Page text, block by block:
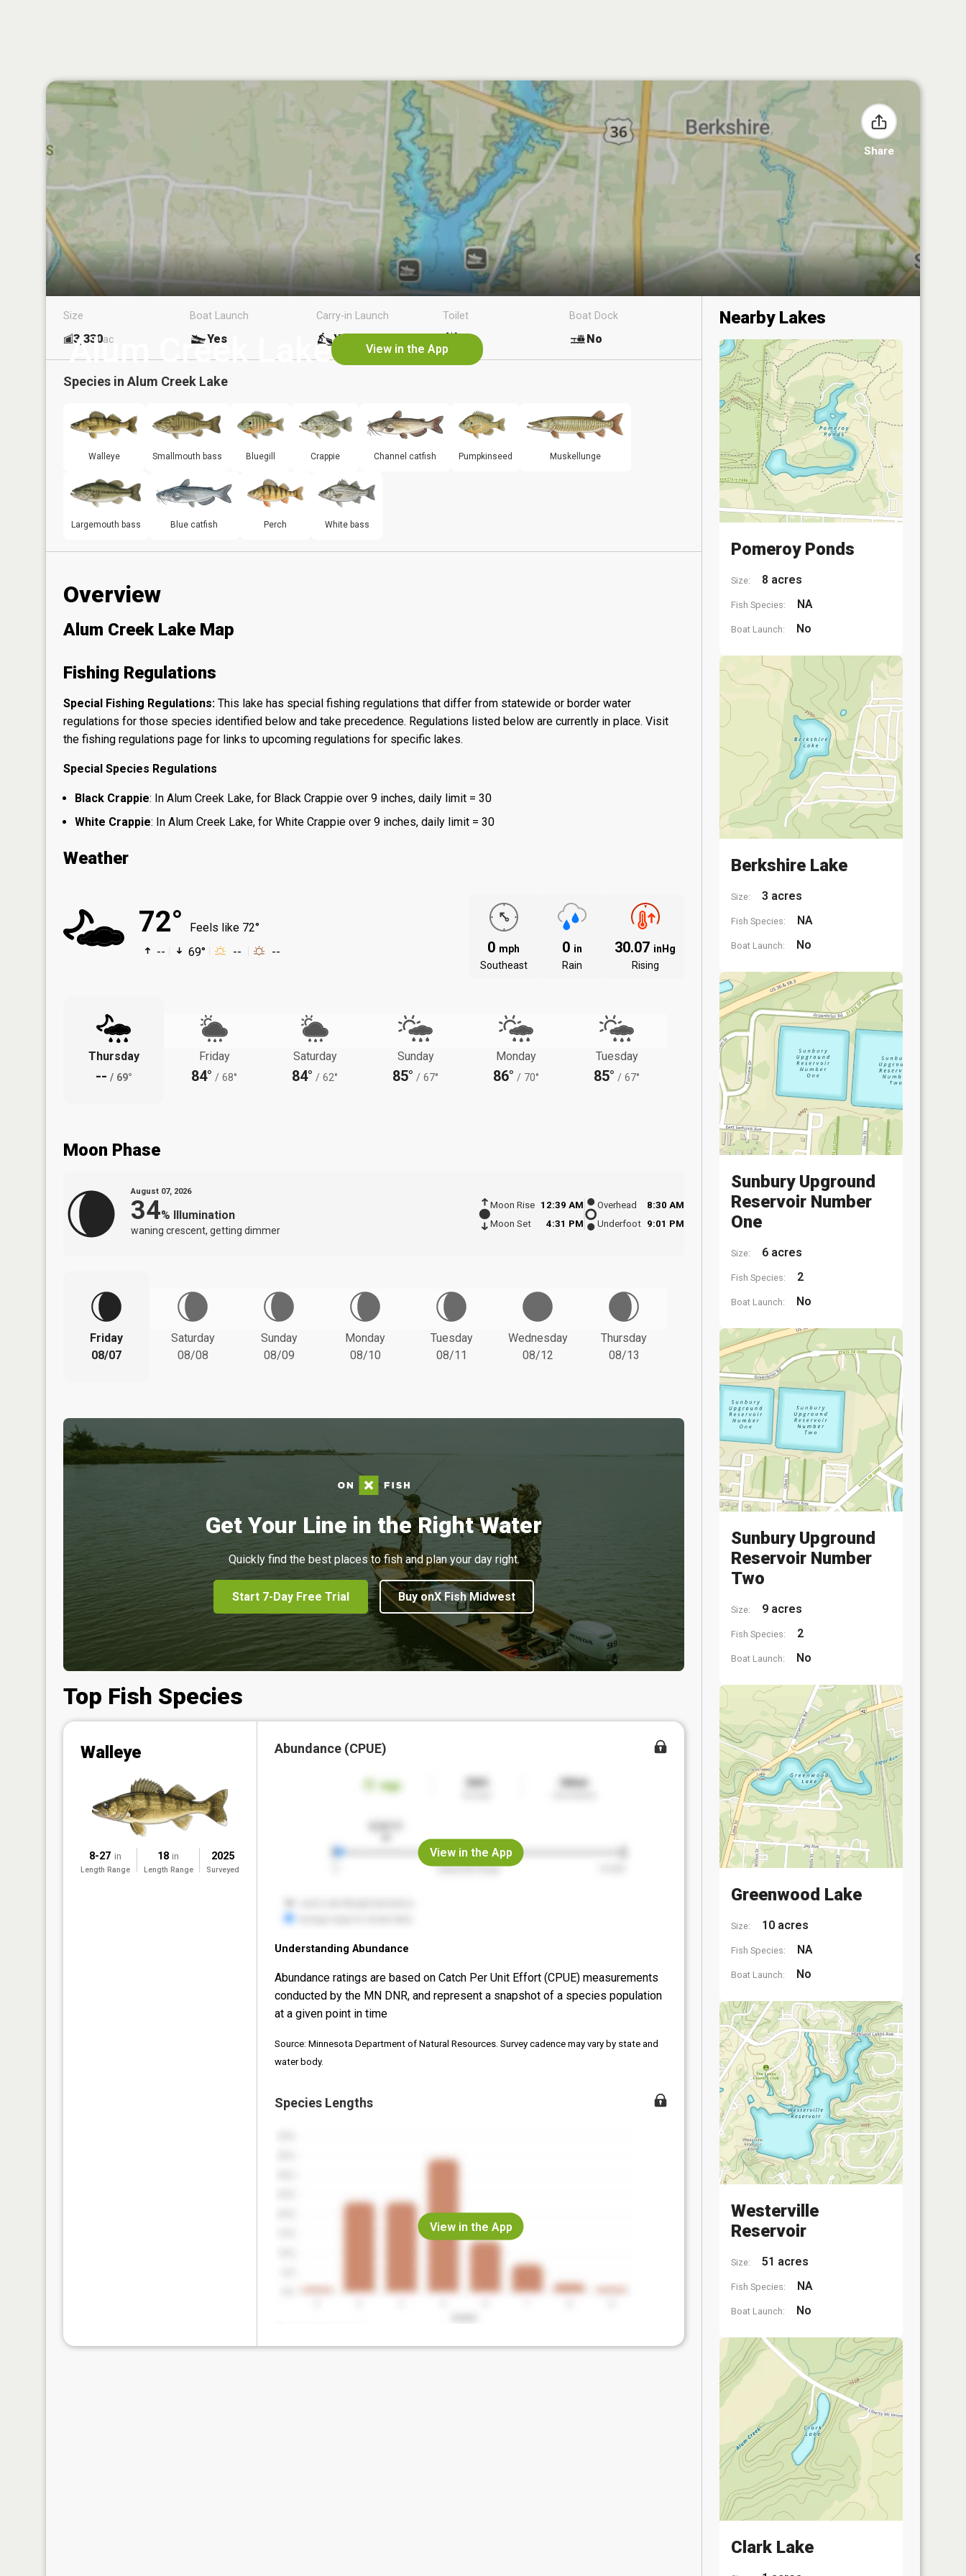
Share
Alum Creek Lake View in the App
Size
3,330ac
Boat Launch
Yes
Carry-in Launch
Yes
Toilet
No
Boat Dock
No
Species in Alum Creek Lake
Walleye Smallmouth bass Bluegill Crappie Channel catfish Pumpkinseed Muskellunge
Largemouth bass Blue catfish Perch White bass
Overview
Alum Creek Lake Map
Fishing Regulations
Special Fishing Regulations: This lake has special fishing regulations that differ from statewide or border water
regulations for those species identified below and take precedence. Regulations listed below are currently in place. Visit
the fishing regulations page for links to upcoming regulations for specific lakes.
Special Species Regulations
Black Crappie: In Alum Creek Lake, for Black Crappie over 9 inches, daily limit = 30
White Crappie: In Alum Creek Lake, for White Crappie over 9 inches, daily limit = 30
Weather
72°
Feels like 72°
--
69° -- -- 0 mph
Southeast
0 in
Rain
30.07 inHg
Rising
Thursday
-- / 69°
Friday
84° / 68°
Saturday
84° / 62°
Sunday
85° / 67°
Monday
86° / 70°
Tuesday
85° / 67°
Moon Phase
August 07, 2026
34% Illumination
waning crescent, getting dimmer
Moon Rise
12:39 AM
Moon Set
4:31 PM
Overhead
8:30 AM
Underfoot 9:01 PM
Friday
08/07
Saturday
08/08
Sunday
08/09
Monday
08/10
Tuesday
08/11
Wednesday
08/12
Thursday
08/13
Get Your Line in the Right Water
Quickly find the best places to fish and plan your day right.
Start 7-Day Free Trial Buy onX Fish Midwest
Top Fish Species
Walleye
8-27 in
Length Range
18 in
Length Range
2025
Surveyed
Abundance (CPUE)
View in the App
Understanding Abundance
Abundance ratings are based on Catch Per Unit Effort (CPUE) measurements
conducted by the MN DNR, and represent a snapshot of a species population
at a given point in time
Source: Minnesota Department of Natural Resources. Survey cadence may vary by state and
water body.
Species Lengths
View in the App
Nearby Lakes
Pomeroy Ponds
Size: 8 acres
Fish Species: NA
Boat Launch: No
Berkshire Lake
Size: 3 acres
Fish Species: NA
Boat Launch: No
Sunbury Upground
Reservoir Number
One
Size: 6 acres
Fish Species: 2
Boat Launch: No
Sunbury Upground
Reservoir Number
Two
Size: 9 acres
Fish Species: 2
Boat Launch: No
Greenwood Lake
Size: 10 acres
Fish Species: NA
Boat Launch: No
Westerville
Reservoir
Size: 51 acres
Fish Species: NA
Boat Launch: No
Clark Lake